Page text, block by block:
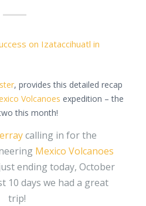
, provides this detailed recap
Volcanoes expedition – the
this month!
calling in for the
Mexico Volcanoes
ending today, October
10 days we had a great
trip!